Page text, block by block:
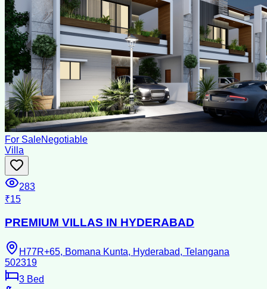
For SaleNegotiable
Villa
283
₹15
PREMIUM VILLAS IN HYDERABAD
H77R+65, Bomana Kunta, Hyderabad, Telangana
502319
3 Bed